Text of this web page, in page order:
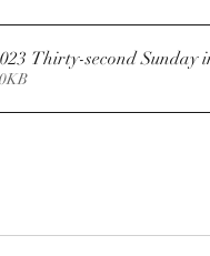
Thirty-second